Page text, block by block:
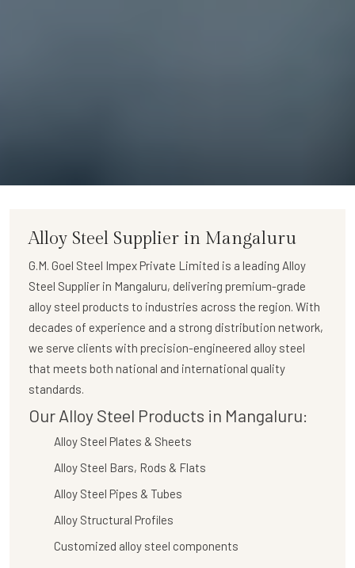
Alloy Steel Supplier in Mangaluru
G.M. Goel Steel Impex Private Limited is a leading Alloy
Steel Supplier in Mangaluru, delivering premium-grade
alloy steel products to industries across the region. With
decades of experience and a strong distribution network,
we serve clients with precision-engineered alloy steel
that meets both national and international quality
standards.
Our Alloy Steel Products in Mangaluru:
Alloy Steel Plates & Sheets
Alloy Steel Bars, Rods & Flats
Alloy Steel Pipes & Tubes
Alloy Structural Profiles
Customized alloy steel components